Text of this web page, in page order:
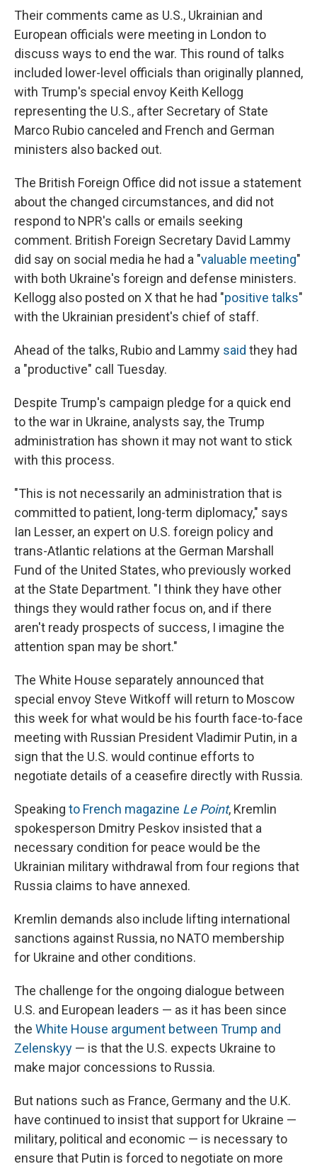
Their comments came as U.S., Ukrainian and
European officials were meeting in London to
discuss ways to end the war. This round of talks
included lower-level officials than originally planned,
with Trump's special envoy Keith Kellogg
representing the U.S., after Secretary of State
Marco Rubio canceled and French and German
ministers also backed out.
The British Foreign Office did not issue a statement
about the changed circumstances, and did not
respond to NPR's calls or emails seeking
comment. British Foreign Secretary David Lammy
did say on social media he had a "valuable meeting"
with both Ukraine's foreign and defense ministers.
Kellogg also posted on X that he had "positive talks"
with the Ukrainian president's chief of staff.
Ahead of the talks, Rubio and Lammy said they had
a "productive" call Tuesday.
Despite Trump's campaign pledge for a quick end
to the war in Ukraine, analysts say, the Trump
administration has shown it may not want to stick
with this process.
"This is not necessarily an administration that is
committed to patient, long-term diplomacy," says
Ian Lesser, an expert on U.S. foreign policy and
trans-Atlantic relations at the German Marshall
Fund of the United States, who previously worked
at the State Department. "I think they have other
things they would rather focus on, and if there
aren't ready prospects of success, I imagine the
attention span may be short."
The White House separately announced that
special envoy Steve Witkoff will return to Moscow
this week for what would be his fourth face-to-face
meeting with Russian President Vladimir Putin, in a
sign that the U.S. would continue efforts to
negotiate details of a ceasefire directly with Russia.
Speaking to French magazine Le Point, Kremlin
spokesperson Dmitry Peskov insisted that a
necessary condition for peace would be the
Ukrainian military withdrawal from four regions that
Russia claims to have annexed.
Kremlin demands also include lifting international
sanctions against Russia, no NATO membership
for Ukraine and other conditions.
The challenge for the ongoing dialogue between
U.S. and European leaders — as it has been since
the White House argument between Trump and
Zelenskyy — is that the U.S. expects Ukraine to
make major concessions to Russia.
But nations such as France, Germany and the U.K.
have continued to insist that support for Ukraine —
military, political and economic — is necessary to
ensure that Putin is forced to negotiate on more